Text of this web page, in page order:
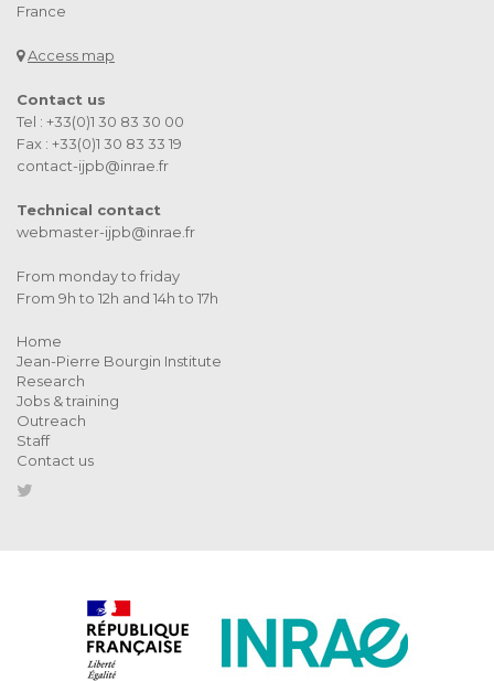
France
Access map
Contact us
Tel : +33(0)1 30 83 30 00
Fax : +33(0)1 30 83 33 19
contact-ijpb@inrae.fr
Technical contact
webmaster-ijpb@inrae.fr
From monday to friday
From 9h to 12h and 14h to 17h
Home
Jean-Pierre Bourgin Institute
Research
Jobs & training
Outreach
Staff
Contact us